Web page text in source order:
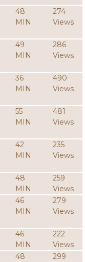
48
MIN
274
Views
49
MIN
286
Views
36
MIN
490
Views
55
MIN
481
Views
42
MIN
235
Views
48
MIN
259
Views
46
MIN
279
Views
46
MIN
222
Views
48 299